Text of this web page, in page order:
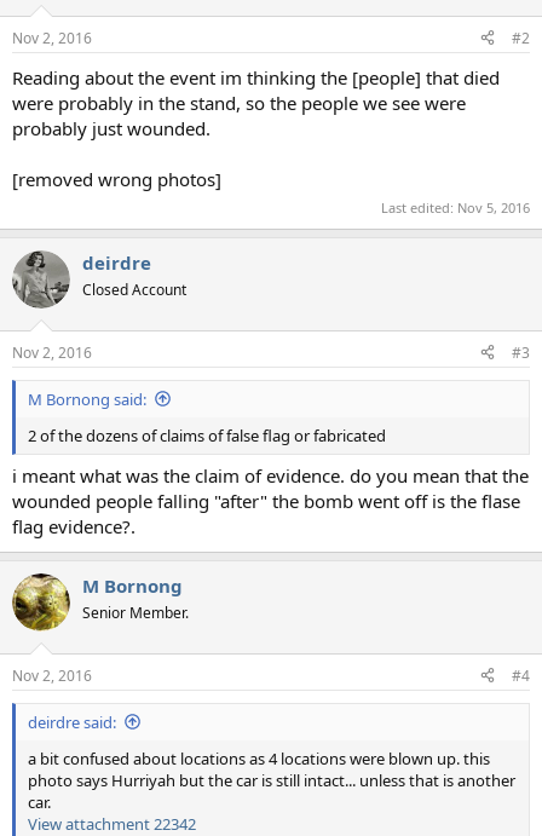
Nov 2, 2016 #2
Reading about the event im thinking the [people] that died
were probably in the stand, so the people we see were
probably just wounded.
[removed wrong photos]
Last edited: Nov 5, 2016
deirdre
Closed Account
Nov 2, 2016 #3
M Bornong said:
2 of the dozens of claims of false flag or fabricated
i meant what was the claim of evidence. do you mean that the
wounded people falling "after" the bomb went off is the flase
flag evidence?.
M Bornong
Senior Member.
Nov 2, 2016 #4
deirdre said:
a bit confused about locations as 4 locations were blown up. this
photo says Hurriyah but the car is still intact... unless that is another
car.
View attachment 22342